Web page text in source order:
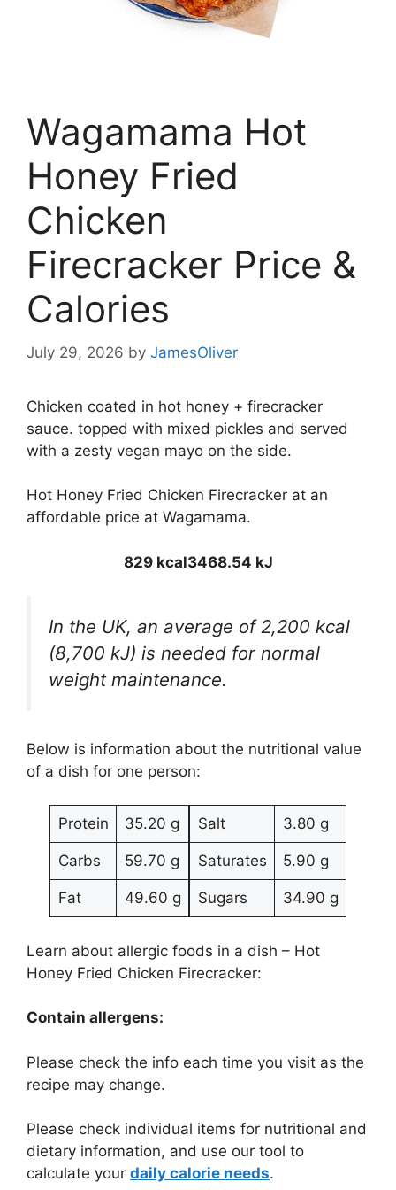
Wagamama Hot
Honey Fried
Chicken
Firecracker Price &
Calories
July 29, 2026 by JamesOliver
Chicken coated in hot honey + firecracker
sauce. topped with mixed pickles and served
with a zesty vegan mayo on the side.
Hot Honey Fried Chicken Firecracker at an
affordable price at Wagamama.
829 kcal3468.54 kJ
In the UK, an average of 2,200 kcal
(8,700 kJ) is needed for normal
weight maintenance.
Below is information about the nutritional value
of a dish for one person:
Protein 35.20 g
Carbs 59.70 g
Fat 49.60 g
Salt 3.80 g
Saturates 5.90 g
Sugars 34.90 g
Learn about allergic foods in a dish – Hot
Honey Fried Chicken Firecracker:
Contain allergens:
Please check the info each time you visit as the
recipe may change.
Please check individual items for nutritional and
dietary information, and use our tool to
calculate your daily calorie needs.